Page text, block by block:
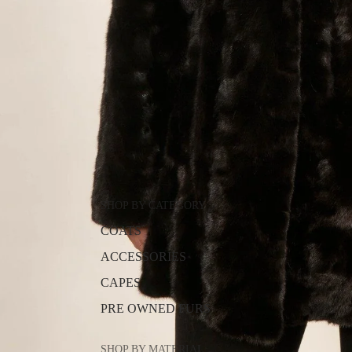
SHOP BY CATEGORY
COATS
ACCESSORIES
CAPES
PRE OWNED FURS
SHOP BY MATERIAL